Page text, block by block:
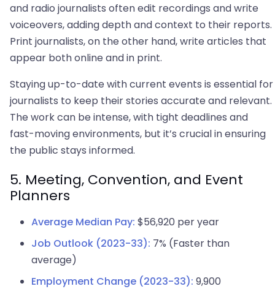
and radio journalists often edit recordings and write
voiceovers, adding depth and context to their reports.
Print journalists, on the other hand, write articles that
appear both online and in print.
Staying up-to-date with current events is essential for
journalists to keep their stories accurate and relevant.
The work can be intense, with tight deadlines and
fast-moving environments, but it’s crucial in ensuring
the public stays informed.
5. Meeting, Convention, and Event
Planners
Average Median Pay: $56,920 per year
Job Outlook (2023-33): 7% (Faster than
average)
Employment Change (2023-33): 9,900